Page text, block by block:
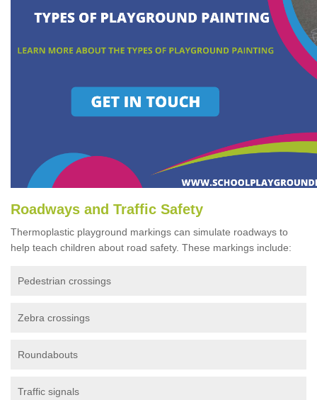
Roadways and Traffic Safety
Thermoplastic playground markings can simulate roadways to
help teach children about road safety. These markings include:
Pedestrian crossings
Zebra crossings
Roundabouts
Traffic signals